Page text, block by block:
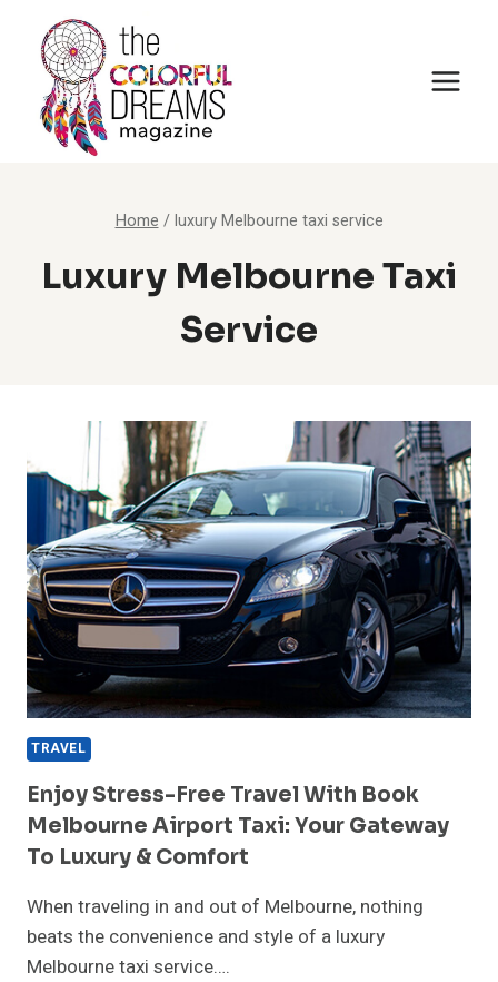
content
Home / luxury Melbourne taxi service
Luxury Melbourne Taxi
Service
TRAVEL
Enjoy Stress-Free Travel With Book
Melbourne Airport Taxi: Your Gateway
To Luxury & Comfort
When traveling in and out of Melbourne, nothing
beats the convenience and style of a luxury
Melbourne taxi service….